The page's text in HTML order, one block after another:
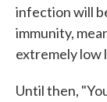
infection will
immunity,
extremely low
Until then,